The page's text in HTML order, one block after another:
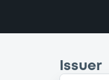
Issuer